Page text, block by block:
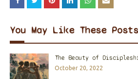
You May Like These Posts
The Beauty of
October 20, 2022